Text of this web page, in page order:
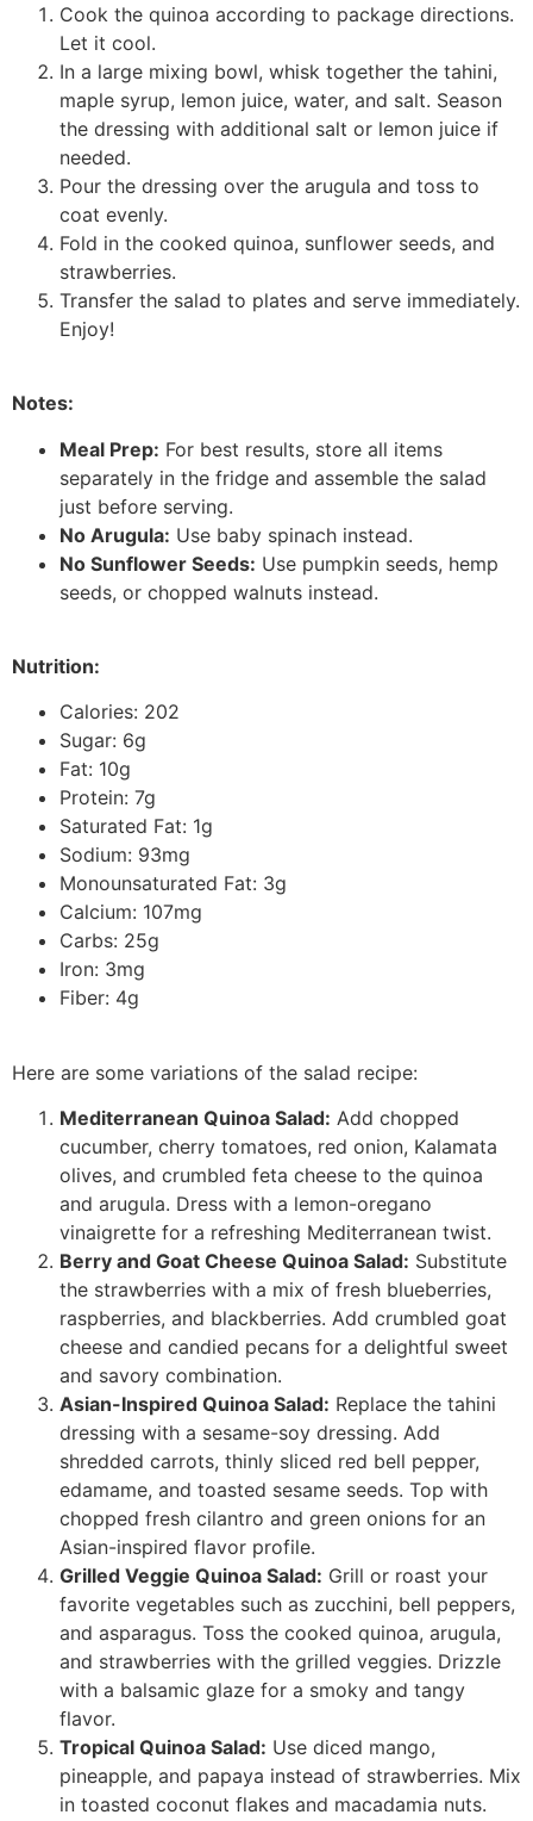
Cook the quinoa according to package directions.
Let it cool.
In a large mixing bowl, whisk together the tahini,
maple syrup, lemon juice, water, and salt. Season
the dressing with additional salt or lemon juice if
needed.
Pour the dressing over the arugula and toss to
coat evenly.
Fold in the cooked quinoa, sunflower seeds, and
strawberries.
Transfer the salad to plates and serve immediately.
Enjoy!
Notes:
Meal Prep: For best results, store all items
separately in the fridge and assemble the salad
just before serving.
No Arugula: Use baby spinach instead.
No Sunflower Seeds: Use pumpkin seeds, hemp
seeds, or chopped walnuts instead.
Nutrition:
Calories: 202
Sugar: 6g
Fat: 10g
Protein: 7g
Saturated Fat: 1g
Sodium: 93mg
Monounsaturated Fat: 3g
Calcium: 107mg
Carbs: 25g
Iron: 3mg
Fiber: 4g
Here are some variations of the salad recipe:
Mediterranean Quinoa Salad: Add chopped
cucumber, cherry tomatoes, red onion, Kalamata
olives, and crumbled feta cheese to the quinoa
and arugula. Dress with a lemon-oregano
vinaigrette for a refreshing Mediterranean twist.
Berry and Goat Cheese Quinoa Salad: Substitute
the strawberries with a mix of fresh blueberries,
raspberries, and blackberries. Add crumbled goat
cheese and candied pecans for a delightful sweet
and savory combination.
Asian-Inspired Quinoa Salad: Replace the tahini
dressing with a sesame-soy dressing. Add
shredded carrots, thinly sliced red bell pepper,
edamame, and toasted sesame seeds. Top with
chopped fresh cilantro and green onions for an
Asian-inspired flavor profile.
Grilled Veggie Quinoa Salad: Grill or roast your
favorite vegetables such as zucchini, bell peppers,
and asparagus. Toss the cooked quinoa, arugula,
and strawberries with the grilled veggies. Drizzle
with a balsamic glaze for a smoky and tangy
flavor.
Tropical Quinoa Salad: Use diced mango,
pineapple, and papaya instead of strawberries. Mix
in toasted coconut flakes and macadamia nuts.